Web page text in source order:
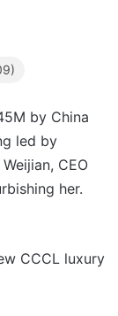
by China
led by
CEO
her.
CCCL luxury